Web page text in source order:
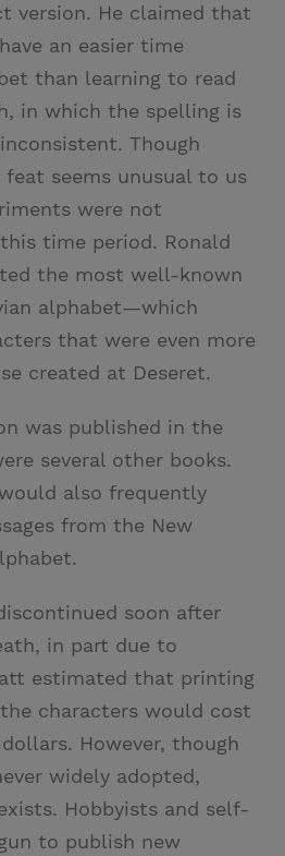
version. He claimed that
an easier time
than learning to read
in which the spelling is
Though
seems unusual to us
were not
time period. Ronald
the most well-known
alphabet—which
that were even more
created at Deseret.
was published in the
several other books.
also frequently
from the New
soon after
in part due to
estimated that printing
characters would cost
However, though
widely adopted,
Hobbyists and self-
to publish new